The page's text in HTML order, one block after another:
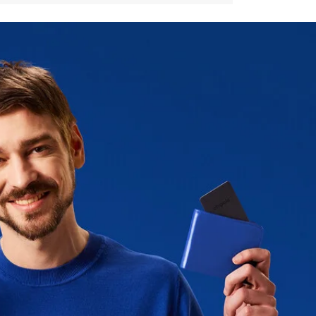
range to play sound
(2,11 inch)
standard)
available*
CARD Spot, the latest version
email reminder with a 50%
for recycling free of charge.